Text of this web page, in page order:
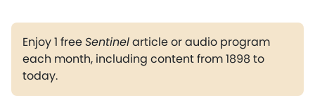
Enjoy 1 freeSentinelarticle or audio program
each month, including content from 1898 to
today.